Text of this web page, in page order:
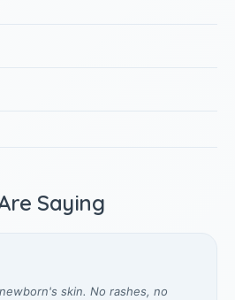
Saying
skin. No rashes, no